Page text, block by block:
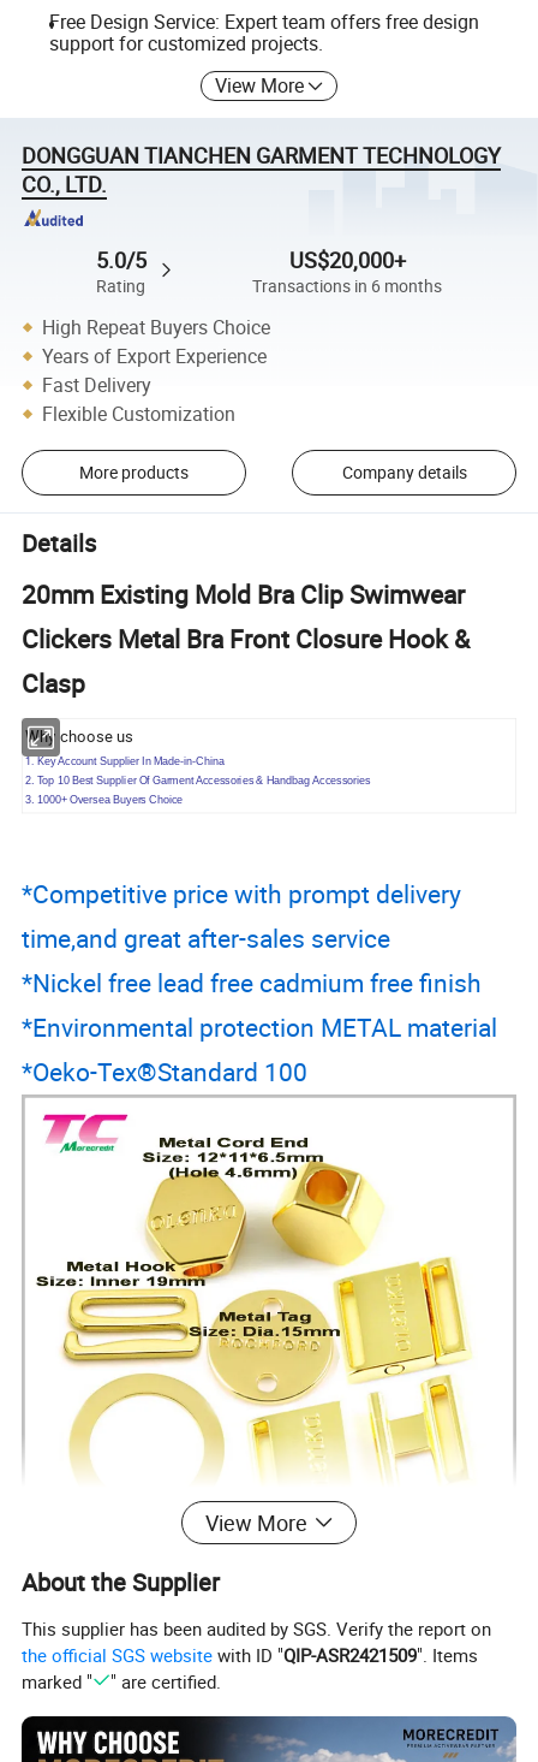
Free Design Service: Expert team offers free design
support for customized projects.
View More
DONGGUAN TIANCHEN GARMENT TECHNOLOGY
CO., LTD.
5.0/5
Rating
US$20,000+
Transactions in 6 months
High Repeat Buyers Choice
Years of Export Experience
Fast Delivery
Flexible Customization
More products Company details
Details
20mm Existing Mold Bra Clip Swimwear
Clickers Metal Bra Front Closure Hook &
Clasp
Why choose us
1.Key Account Supplier In Made-in-China
2. Top 10 Best Supplier Of Garment Accessories & Handbag Accessories
3. 1000+ Oversea Buyers Choice
*Competitive price with prompt delivery
time,and great after-sales service
*Nickel free lead free cadmium free finish
*Environmental protection METAL material
*Oeko-Tex®Standard 100
View More
About the Supplier
This supplier has been audited by SGS. Verify the report on
the official SGS website with ID "QIP-ASR2421509". Items
marked "
" are certified.